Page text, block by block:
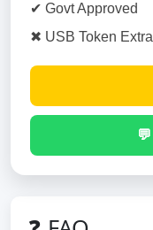
✔ Govt Approved
✖ USB Token Extra